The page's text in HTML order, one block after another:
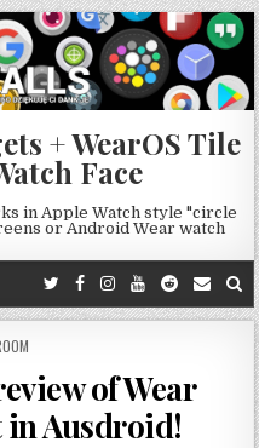
+ WearOS Tile
Face
in Apple Watch style "circle
or Android Wear watch
of Wear
Ausdroid!